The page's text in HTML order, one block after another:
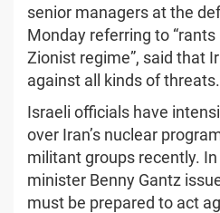
senior managers at the
Monday referring to
Zionist regime”, said that
against all kinds of threats.
Israeli officials have
over Iran’s nuclear
militant groups recently.
minister Benny Gantz
must be prepared to act